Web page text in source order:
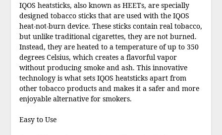
IQOS heatsticks, also known as HEETs, are specially
designed tobacco sticks that are used with the IQOS
heat-not-burn device. These sticks contain real tobacco,
but unlike traditional cigarettes, they are not burned.
Instead, they are heated to a temperature of up to 350
degrees Celsius, which creates a flavorful vapor
without producing smoke and ash. This innovative
technology is what sets IQOS heatsticks apart from
other tobacco products and makes it a safer and more
enjoyable alternative for smokers.
Easy to Use